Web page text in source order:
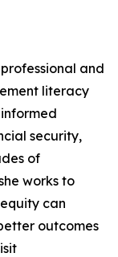
and
literacy
security,
of
works to
can
outcomes